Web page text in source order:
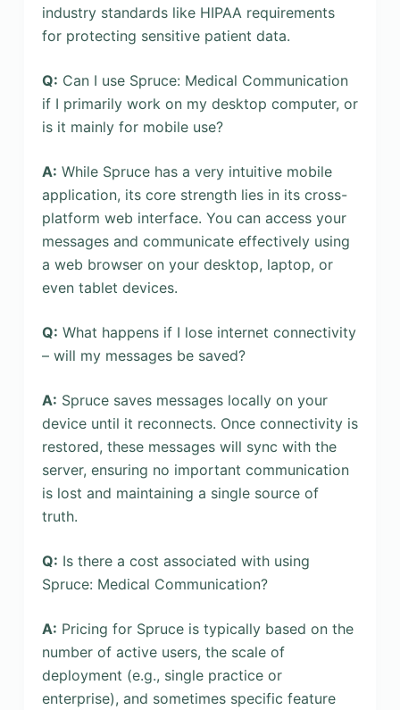
industry standards like HIPAA requirements
for protecting sensitive patient data.
Q: Can I use Spruce: Medical Communication
if I primarily work on my desktop computer, or
is it mainly for mobile use?
A: While Spruce has a very intuitive mobile
application, its core strength lies in its cross-
platform web interface. You can access your
messages and communicate effectively using
a web browser on your desktop, laptop, or
even tablet devices.
Q: What happens if I lose internet connectivity
– will my messages be saved?
A: Spruce saves messages locally on your
device until it reconnects. Once connectivity is
restored, these messages will sync with the
server, ensuring no important communication
is lost and maintaining a single source of
truth.
Q: Is there a cost associated with using
Spruce: Medical Communication?
A: Pricing for Spruce is typically based on the
number of active users, the scale of
deployment (e.g., single practice or
enterprise), and sometimes specific feature